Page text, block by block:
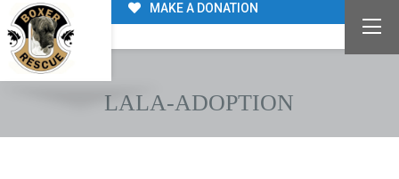
MAKE A DONATION
LALA-ADOPTION